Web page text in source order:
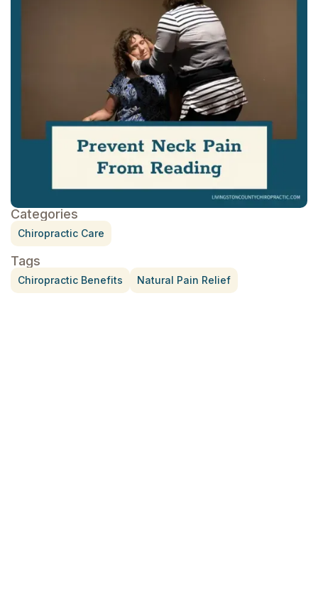
Categories
Chiropractic Care
Tags
Chiropractic Benefits Natural Pain Relief